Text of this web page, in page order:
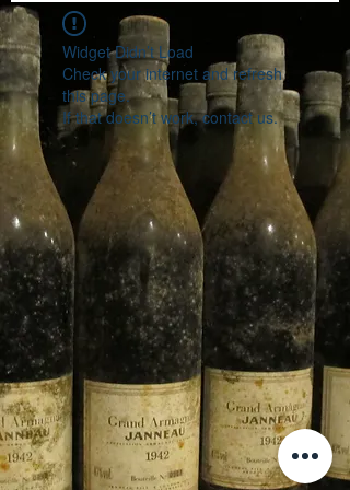
Widget Didn’t Load
Check your internet and refresh
this page.
If that doesn’t work, contact us.